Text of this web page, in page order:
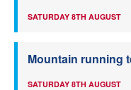
SATURDAY 8TH AUGUST
Mountain running
SATURDAY 8TH AUGUST